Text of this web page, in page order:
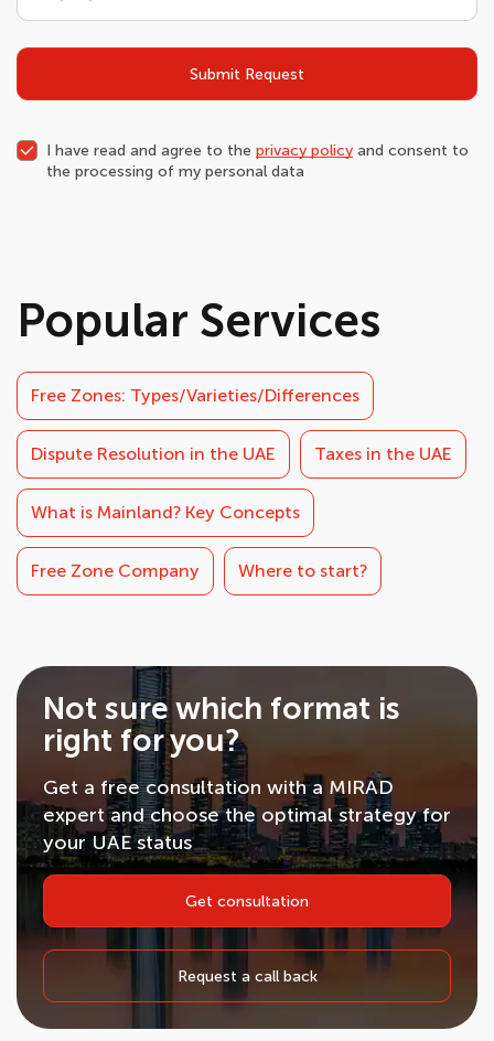
Submit Request
I have read and agree to the privacy policy and consent to
the processing of my personal data
Popular Services
Free Zones: Types/Varieties/Differences
Dispute Resolution in the UAE Taxes in the UAE
What is Mainland? Key Concepts
Free Zone Company Where to start?
Not sure which format is
right for you?
Get a free consultation with a MIRAD
expert and choose the optimal strategy for
your UAE status
Get consultation
Request a call back